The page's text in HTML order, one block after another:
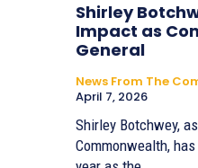
Shirley
Impact as
General
News From The
April 7, 2026
Shirley Botchwey,
Commonwealth,